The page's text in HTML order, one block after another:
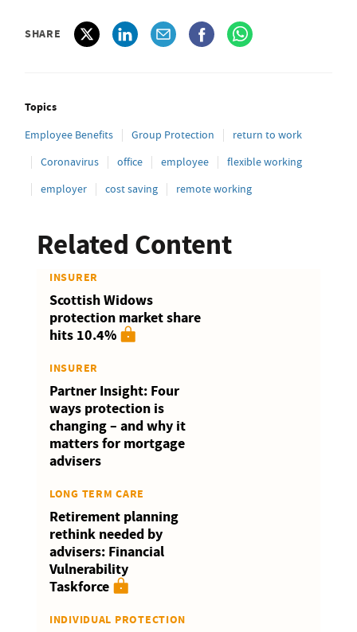
SHARE
Topics
Employee Benefits Group Protection
return to work
Coronavirus
office employee
flexible working
employer
cost saving remote working
Related Content
INSURER
Scottish Widows
protection market share
hits 10.4%
INSURER
Partner Insight: Four
ways protection is
changing – and why it
matters for mortgage
advisers
LONG TERM CARE
Retirement planning
rethink needed by
advisers: Financial
Vulnerability
Taskforce
INDIVIDUAL PROTECTION